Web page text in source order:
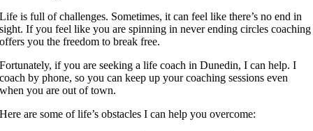
Life is full of challenges. Sometimes, it can feel like there’s no end in
sight. If you feel like you are spinning in never ending circles coaching
offers you the freedom to break free.
Fortunately, if you are seeking a life coach in Dunedin, I can help. I
coach by phone, so you can keep up your coaching sessions even
when you are out of town.
Here are some of life’s obstacles I can help you overcome: